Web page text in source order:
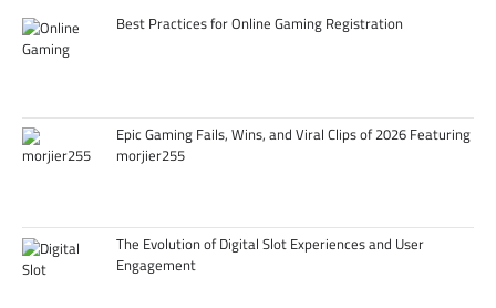
Best Practices for Online Gaming Registration
Epic Gaming Fails, Wins, and Viral Clips of 2026 Featuring
morjier255
The Evolution of Digital Slot Experiences and User
Engagement